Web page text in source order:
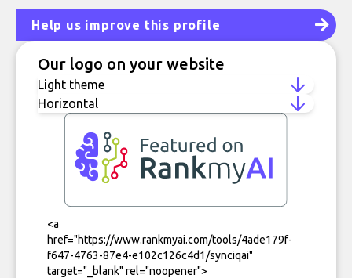
Help us improve this profile
Our logo on your website